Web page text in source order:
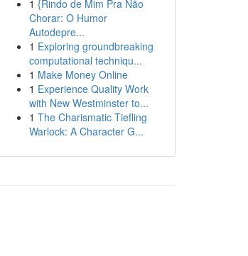
1 {Rindo de Mim Pra Não
Chorar: O Humor
Autodepre...
1 Exploring groundbreaking
computational techniqu...
1 Make Money Online
1 Experience Quality Work
with New Westminster to...
1 The Charismatic Tiefling
Warlock: A Character G...